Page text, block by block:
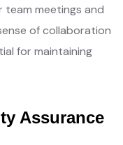
team meetings and
of collaboration
for maintaining
Assurance